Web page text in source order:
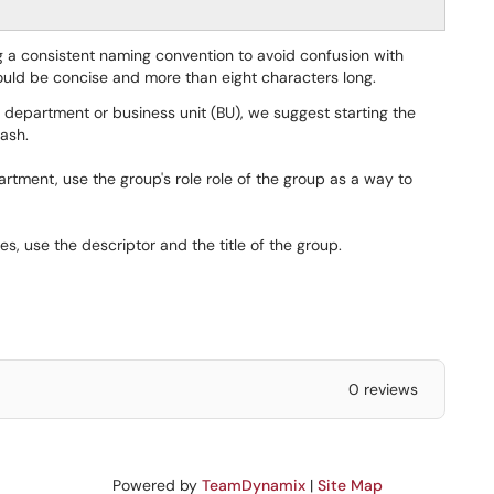
consistent naming convention to avoid confusion with
be concise and more than eight characters long.
or business unit (BU), we suggest starting the
use the group's role role of the group as a way to
use the descriptor and the title of the group.
0 reviews
Powered by TeamDynamix| Site Map